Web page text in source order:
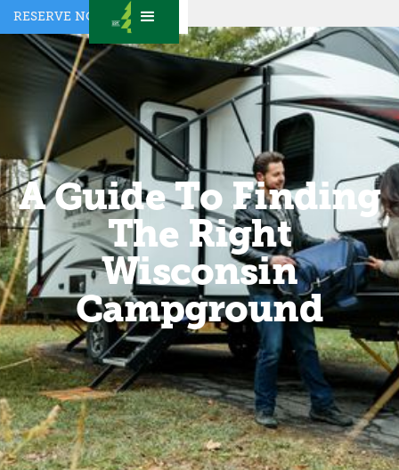
RESERVE NOW
A Guide To Finding
The Right
Wisconsin
Campground